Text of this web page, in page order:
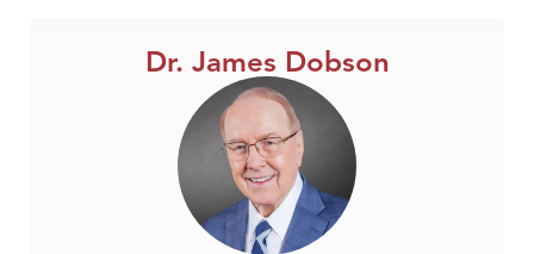
Dr. James Dobson